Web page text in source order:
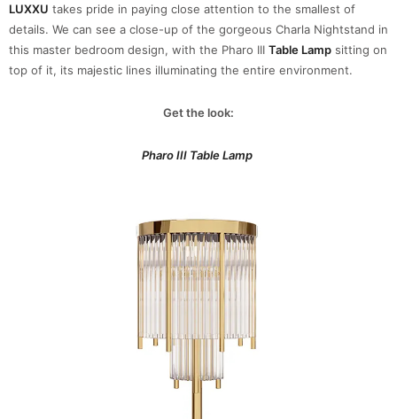
LUXXU takes pride in paying close attention to the smallest of
details. We can see a close-up of the gorgeous Charla Nightstand in
this master bedroom design, with the Pharo III Table Lamp sitting on
top of it, its majestic lines illuminating the entire environment.
Get the look:
Pharo III Table Lamp